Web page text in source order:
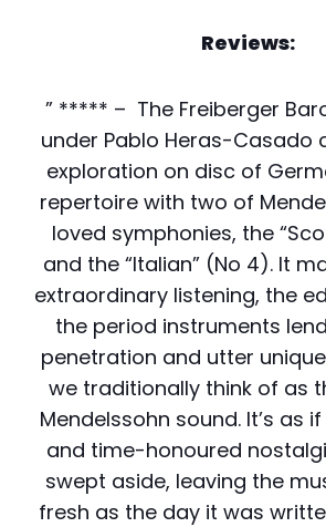
Reviews:
” ***** – The Freiberger
under Pablo Heras-Casado
exploration on disc of
repertoire with two of
loved symphonies, the
and the “Italian” (No 4). It
extraordinary listening, the
the period instruments
penetration and utter
we traditionally think of as
Mendelssohn sound. It’s as
and time-honoured
swept aside, leaving the
fresh as the day it was